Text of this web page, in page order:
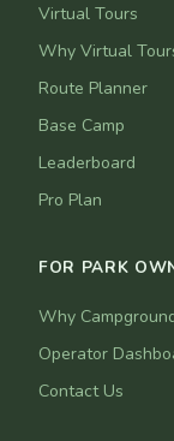
Virtual Tours
Why Virtual
Route Planner
Base Camp
Leaderboard
Pro Plan
FOR PARK
Why
Operator
Contact Us